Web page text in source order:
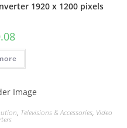
1920 x 1200 pixels
, Televisions & Accessories, Video